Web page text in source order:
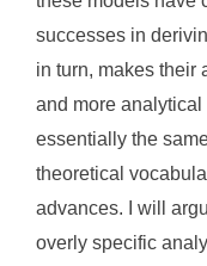
successes in
in turn, makes their
and more
essentially the
theoretical
advances. I will
overly specific